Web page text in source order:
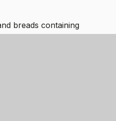
breads containing
allergic to nuts may